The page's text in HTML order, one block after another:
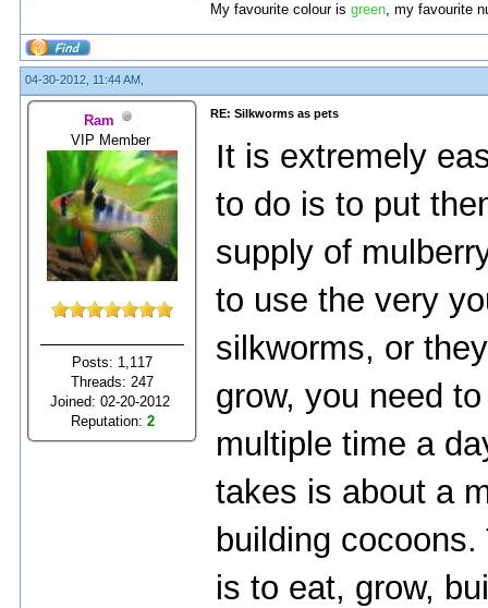
My favourite colour is green, my favourite
04-30-2012, 11:44 AM,
Ram
VIP Member
Posts: 1,117
Threads: 247
Joined: 02-20-2012
Reputation: 2
RE: Silkworms as pets
It is extremely
to do is to put
supply of
to use the very
silkworms, or
grow, you need
multiple time a
takes is about a
building
is to eat, grow,